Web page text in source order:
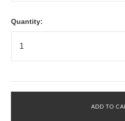
Quantity: